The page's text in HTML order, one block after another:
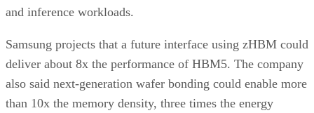
and inference workloads.
Samsung projects that a future interface using zHBM could
deliver about 8x the performance of HBM5. The company
also said next-generation wafer bonding could enable more
than 10x the memory density, three times the energy